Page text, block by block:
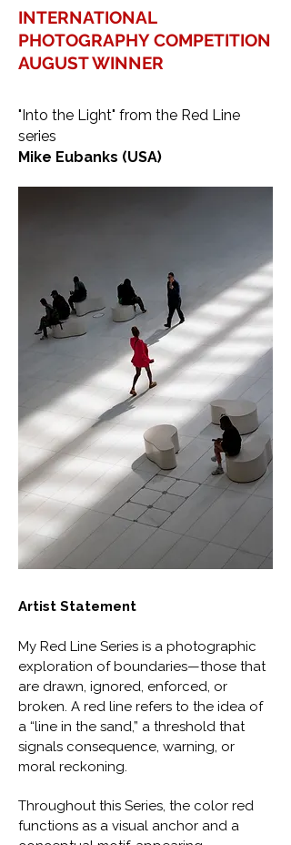
INTERNATIONAL
PHOTOGRAPHY COMPETITION
AUGUST WINNER
"Into the Light" from the Red Line
series
Mike Eubanks (USA)
Artist Statement
My Red Line Series is a photographic
exploration of boundaries—those that
are drawn, ignored, enforced, or
broken. A red line refers to the idea of
a “line in the sand,” a threshold that
signals consequence, warning, or
moral reckoning.
Throughout this Series, the color red
functions as a visual anchor and a